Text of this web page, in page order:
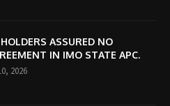
ASSURED NO
IN IMO STATE APC.
2026